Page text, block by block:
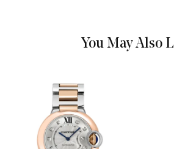
Roman
Movement
Movement Battery
You May Also